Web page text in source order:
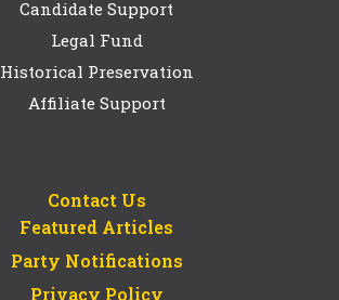
Candidate Support
Legal Fund
Historical Preservation
Affiliate Support
Contact Us
Featured Articles
Party Notifications
Privacy Policy